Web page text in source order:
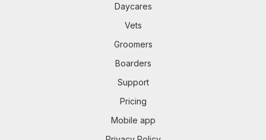
Daycares
Vets
Groomers
Boarders
Support
Pricing
Mobile app